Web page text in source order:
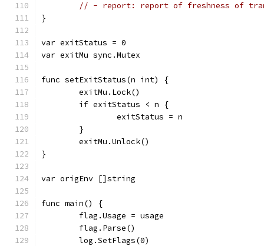
// - report: report of freshness of
}
var exitStatus = 0
var exitMu sync.Mutex
func setExitStatus(n int) {
	exitMu.Lock()
	if exitStatus < n {
		exitStatus = n
	}
	exitMu.Unlock()
}
var origEnv []string
func main() {
	flag.Usage = usage
	flag.Parse()
	log.SetFlags(0)